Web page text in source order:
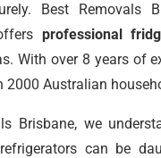
Best Removals
professional
With over 8 years of
2000 Australian
Brisbane, we
can be